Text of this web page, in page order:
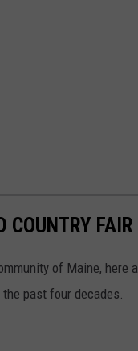
COUNTRY
of Maine, here
the past four decades.